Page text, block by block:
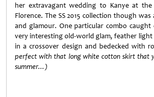
her extravagant wedding to Kanye at the
Florence. The SS 2015 collection though
and glamour. One particular combo
very interesting old-world glam, feather
in a crossover design and bedecked with
perfect with that long white cotton skirt that
summer…)